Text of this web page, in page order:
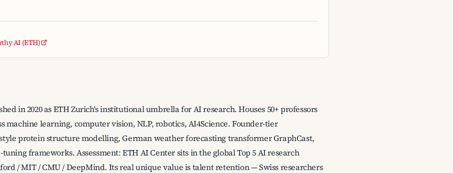
AI (ETH)
in 2020 as ETH Zurich's institutional umbrella for AI research. Houses 50+ professors
machine learning, computer vision, NLP, robotics, AI4Science. Founder-tier
protein structure modelling, German weather forecasting transformer GraphCast,
frameworks. Assessment: ETH AI Center sits in the global Top 5 AI research
/ MIT / CMU / DeepMind. Its real unique value is talent retention — Swiss researchers